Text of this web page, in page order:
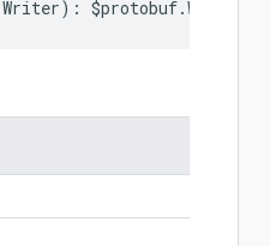
Writer) : $protobuf.Writer